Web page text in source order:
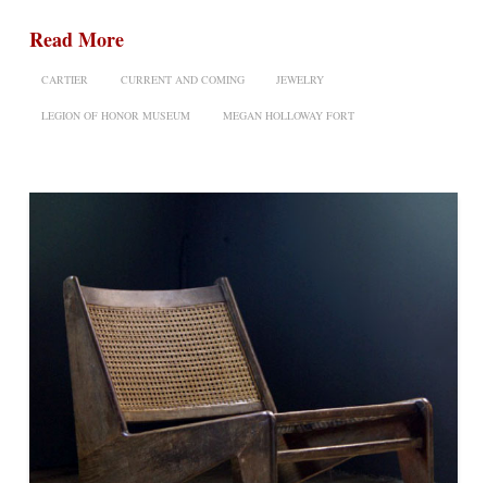
Read More
CARTIER CURRENT AND COMING JEWELRY
LEGION OF HONOR MUSEUM MEGAN HOLLOWAY FORT